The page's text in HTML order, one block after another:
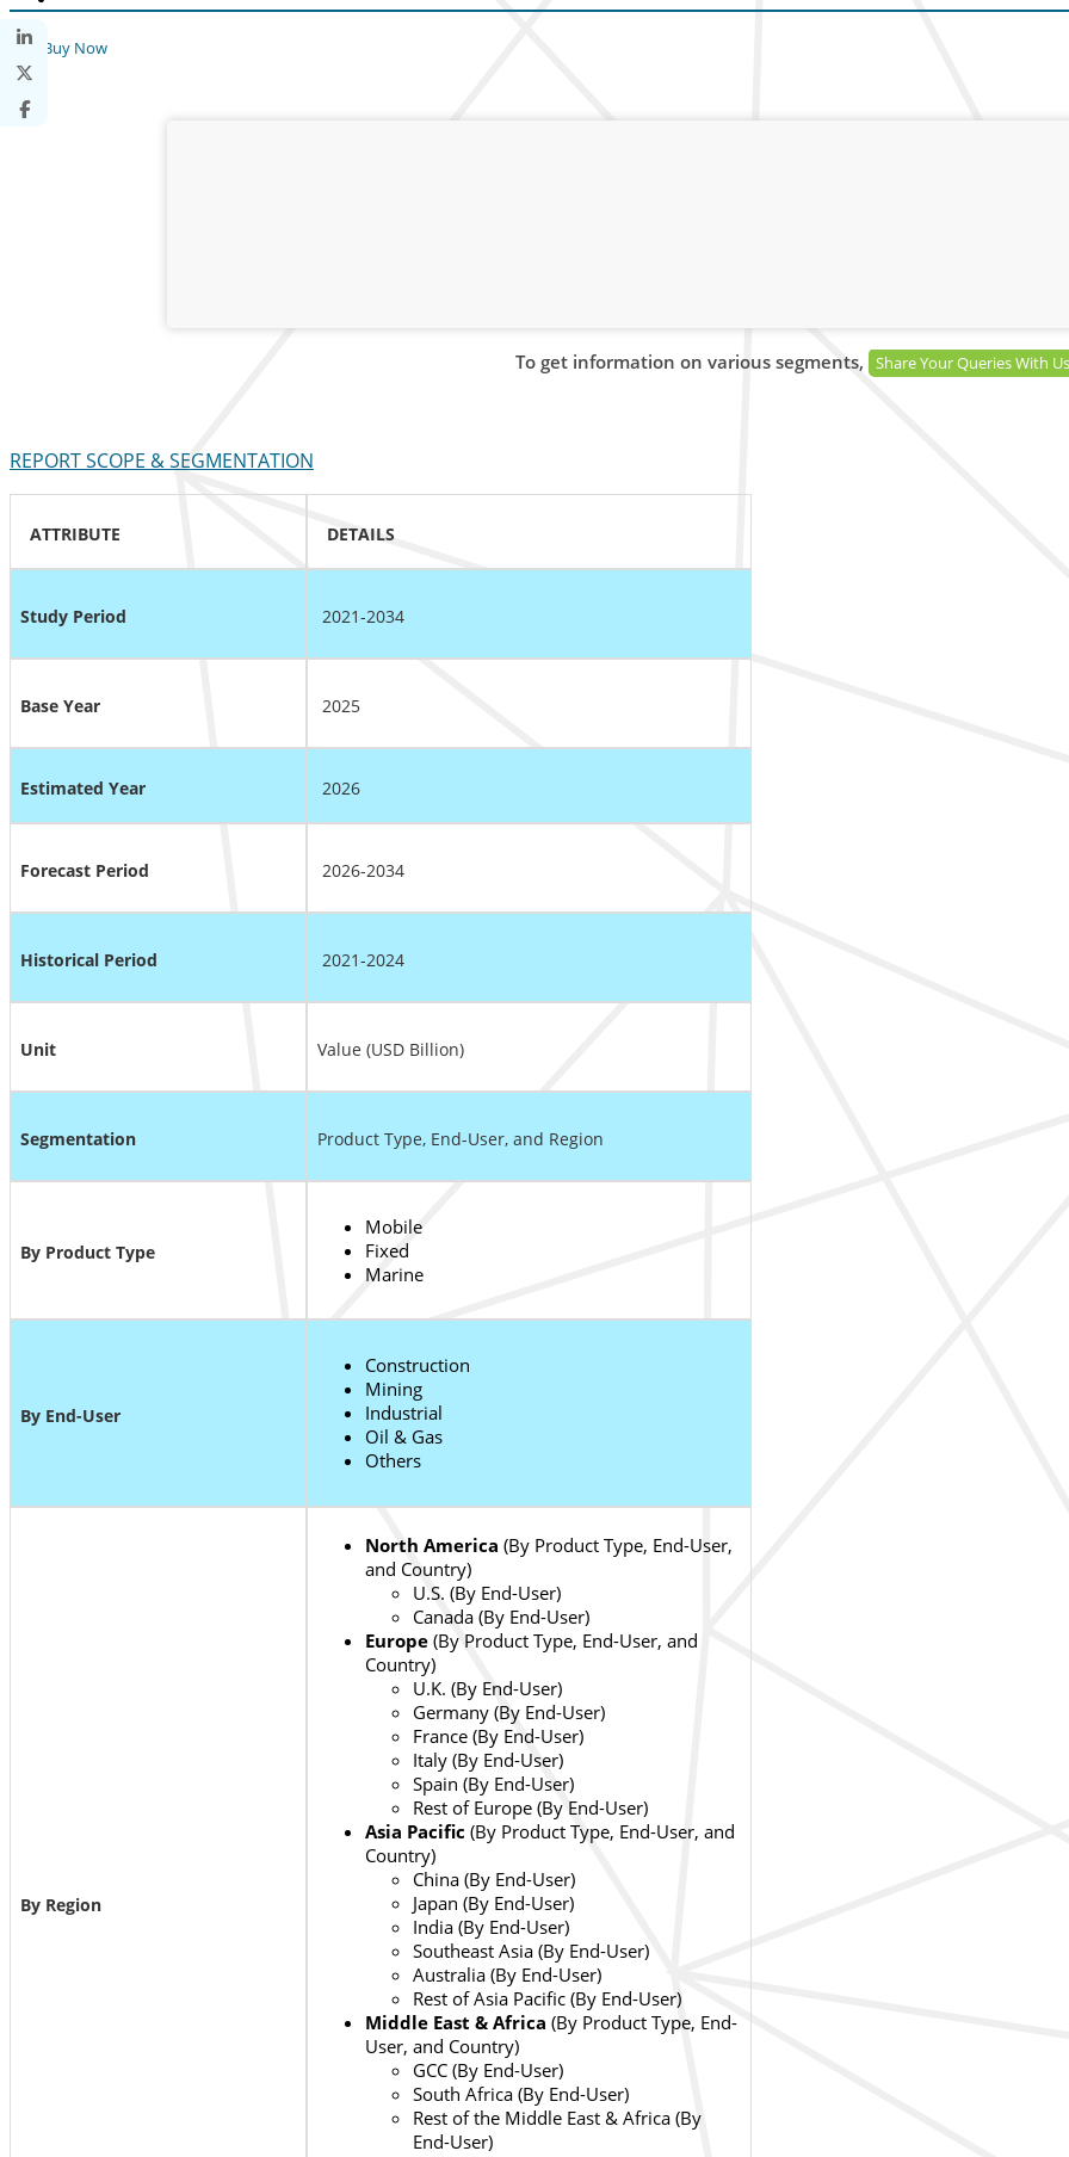
Buy Now
To get information on various segments, Share Your Queries With Us
REPORT SCOPE & SEGMENTATION
ATTRIBUTE DETAILS
Study Period 2021-2034
Base Year 2025
Estimated Year 2026
Forecast Period 2026-2034
Historical Period 2021-2024
Unit Value (USD Billion)
Segmentation Product Type, End-User, and Region
By Product Type
Mobile
Fixed
Marine
By End-User
Construction
Mining
Industrial
Oil & Gas
Others
By Region
North America (By Product Type, End-User,
and Country)
U.S. (By End-User)
Canada (By End-User)
Europe (By Product Type, End-User, and
Country)
U.K. (By End-User)
Germany (By End-User)
France (By End-User)
Italy (By End-User)
Spain (By End-User)
Rest of Europe (By End-User)
Asia Pacific (By Product Type, End-User, and
Country)
China (By End-User)
Japan (By End-User)
India (By End-User)
Southeast Asia (By End-User)
Australia (By End-User)
Rest of Asia Pacific (By End-User)
Middle East & Africa (By Product Type, End-
User, and Country)
GCC (By End-User)
South Africa (By End-User)
Rest of the Middle East & Africa (By
End-User)